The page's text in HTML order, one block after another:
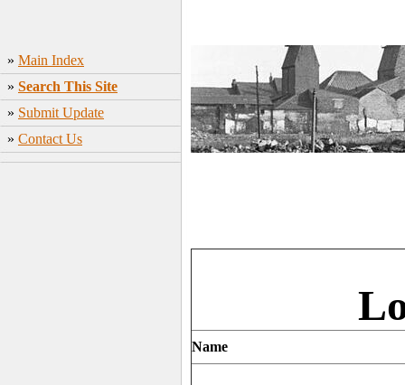
» Main Index
» Search This Site
» Submit Update
» Contact Us
Name